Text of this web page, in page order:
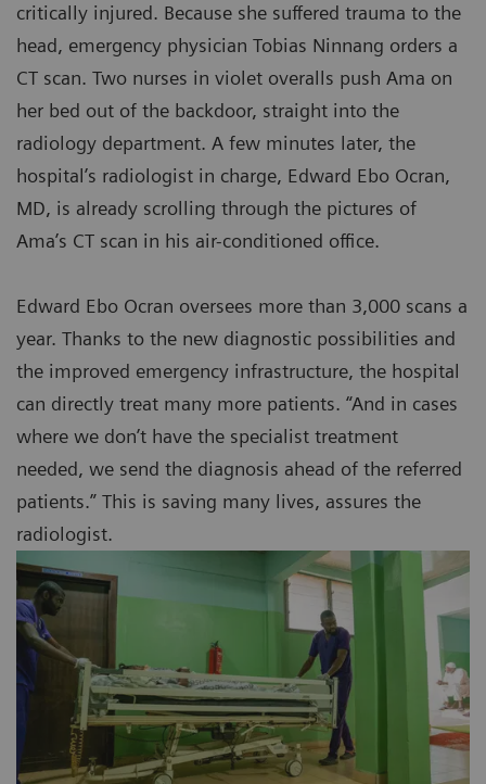
critically injured. Because she suffered trauma to the
head, emergency physician Tobias Ninnang orders a
CT scan. Two nurses in violet overalls push Ama on
her bed out of the backdoor, straight into the
radiology department. A few minutes later, the
hospital’s radiologist in charge, Edward Ebo Ocran,
MD, is already scrolling through the pictures of
Ama’s CT scan in his air-conditioned office.
Edward Ebo Ocran oversees more than 3,000 scans a
year. Thanks to the new diagnostic possibilities and
the improved emergency infrastructure, the hospital
can directly treat many more patients. “And in cases
where we don’t have the specialist treatment
needed, we send the diagnosis ahead of the referred
patients.” This is saving many lives, assures the
radiologist.